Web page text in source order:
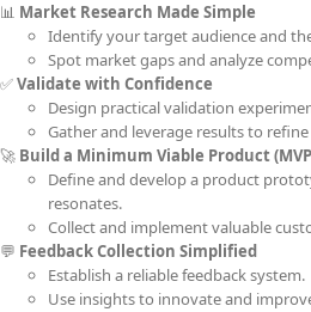
📊 Market Research Made Simple
Identify your target audience and
Spot market gaps and analyze
✅Validate with Confidence
Design practical validation
Gather and leverage results to
🚀 Build a Minimum Viable Product
Define and develop a product
resonates.
Collect and implement valuable
💬 Feedback Collection Simplified
Establish a reliable feedback system.
Use insights to innovate and